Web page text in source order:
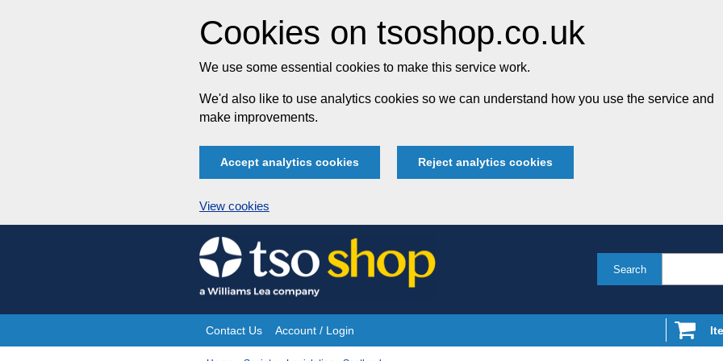
Cookies on tsoshop.co.uk
We use some essential cookies to make this service work.
We'd also like to use analytics cookies so we can understand how you use the service and
make improvements.
Accept analytics cookies Reject analytics cookies
View cookies
Skip
to
content
Search
Site
Contact Us Account / Login